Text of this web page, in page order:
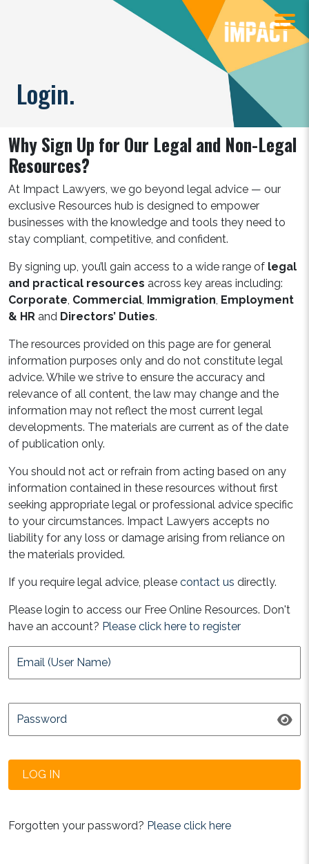
Login.
Why Sign Up for Our Legal and Non-Legal
Resources?
At Impact Lawyers, we go beyond legal advice — our
exclusive Resources hub is designed to empower
businesses with the knowledge and tools they need to
stay compliant, competitive, and confident.
By signing up, you’ll gain access to a wide range of legal
and practical resources across key areas including:
Corporate, Commercial, Immigration, Employment
& HR and Directors’ Duties.
The resources provided on this page are for general
information purposes only and do not constitute legal
advice. While we strive to ensure the accuracy and
relevance of all content, the law may change and the
information may not reflect the most current legal
developments. The materials are current as of the date
of publication only.
You should not act or refrain from acting based on any
information contained in these resources without first
seeking appropriate legal or professional advice specific
to your circumstances. Impact Lawyers accepts no
liability for any loss or damage arising from reliance on
the materials provided.
If you require legal advice, please contact us directly.
Please login to access our Free Online Resources. Don't
have an account? Please click here to register
Forgotten your password? Please click here